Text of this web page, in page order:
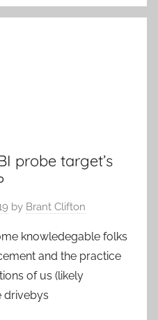
probe target’s
by Brant Clifton
knowledegable folks
and the practice
of us (likely
drivebys